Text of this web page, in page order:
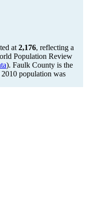
at 2,176, reflecting a
Population Review
). Faulk County is the
2010 population was